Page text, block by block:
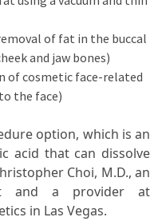
of fat in the buccal
and jaw bones)
of cosmetic face-related
the face)
option, which is an
acid that can dissolve
Choi, M.D., an
and a provider at
in Las Vegas.